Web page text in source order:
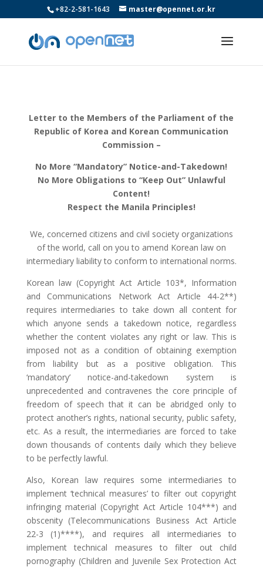
+82-2-581-1643 master@opennet.or.kr
Letter to the Members of the Parliament of the
Republic of Korea and Korean Communication
Commission –
No More “Mandatory” Notice-and-Takedown!
No More Obligations to “Keep Out” Unlawful
Content!
Respect the Manila Principles!
We, concerned citizens and civil society organizations
of the world, call on you to amend Korean law on
intermediary liability to conform to international norms.
Korean law (Copyright Act Article 103*, Information
and Communications Network Act Article 44-2**)
requires intermediaries to take down all content for
which anyone sends a takedown notice, regardless
whether the content violates any right or law. This is
imposed not as a condition of obtaining exemption
from liability but as a positive obligation. This
‘mandatory’ notice-and-takedown system is
unprecedented and contravenes the core principle of
freedom of speech that it can be abridged only to
protect another’s rights, national security, public safety,
etc. As a result, the intermediaries are forced to take
down thousands of contents daily which they believe
to be perfectly lawful.
Also, Korean law requires some intermediaries to
implement ‘technical measures’ to filter out copyright
infringing material (Copyright Act Article 104***) and
obscenity (Telecommunications Business Act Article
22-3 (1)****), and requires all intermediaries to
implement technical measures to filter out child
pornography (Children and Juvenile Sex Protection Act